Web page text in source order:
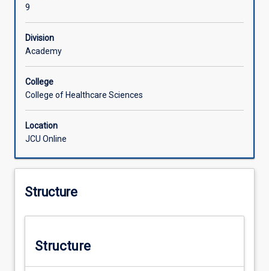
9
Division
Academy
College
College of Healthcare Sciences
Location
JCU Online
Structure
Structure